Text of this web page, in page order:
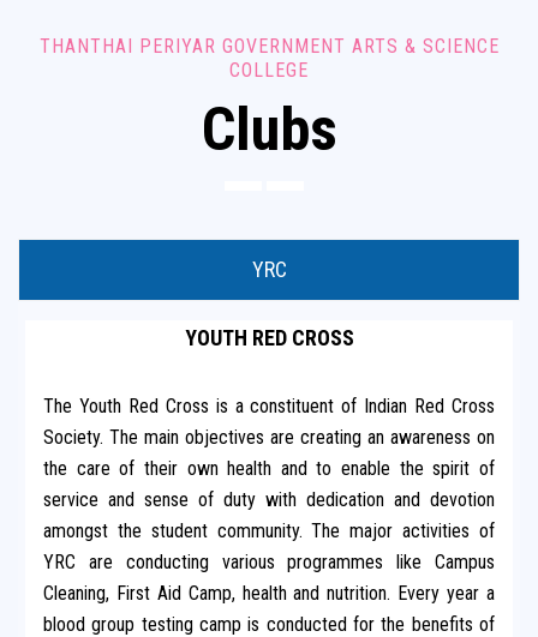
THANTHAI PERIYAR GOVERNMENT ARTS & SCIENCE
COLLEGE
Clubs
YRC
YOUTH RED CROSS
The Youth Red Cross is a constituent of Indian Red Cross
Society. The main objectives are creating an awareness on
the care of their own health and to enable the spirit of
service and sense of duty with dedication and devotion
amongst the student community. The major activities of
YRC are conducting various programmes like Campus
Cleaning, First Aid Camp, health and nutrition. Every year a
blood group testing camp is conducted for the benefits of